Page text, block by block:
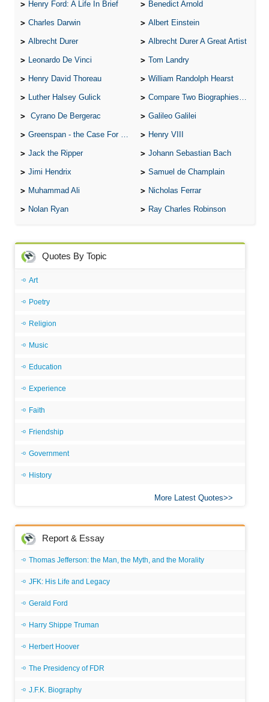
Henry Ford: A Life In Brief Benedict Arnold
Charles Darwin Albert Einstein
Albrecht Durer Albrecht Durer A Great Artist
Leonardo De Vinci Tom Landry
Henry David Thoreau William Randolph Hearst
Luther Halsey Gulick Compare Two Biographies of Wayne Gretzky
Cyrano De Bergerac Galileo Galilei
Greenspan - the Case For the Defence Henry VIII
Jack the Ripper Johann Sebastian Bach
Jimi Hendrix Samuel de Champlain
Muhammad Ali Nicholas Ferrar
Nolan Ryan Ray Charles Robinson
Quotes By Topic
Art
Poetry
Religion
Music
Education
Experience
Faith
Friendship
Government
History
More Latest Quotes
Report & Essay
Thomas Jefferson: the Man, the Myth, and the Morality
JFK: His Life and Legacy
Gerald Ford
Harry Shippe Truman
Herbert Hoover
The Presidency of FDR
J.F.K. Biography